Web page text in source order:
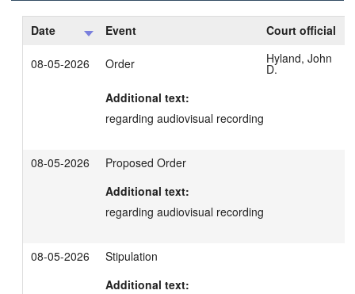
Date Event Court official
08-05-2026 Order Hyland, John
D.
Additional text:
regarding audiovisual recording
08-05-2026
Proposed Order
Additional text:
regarding audiovisual recording
08-05-2026
Stipulation
Additional text: